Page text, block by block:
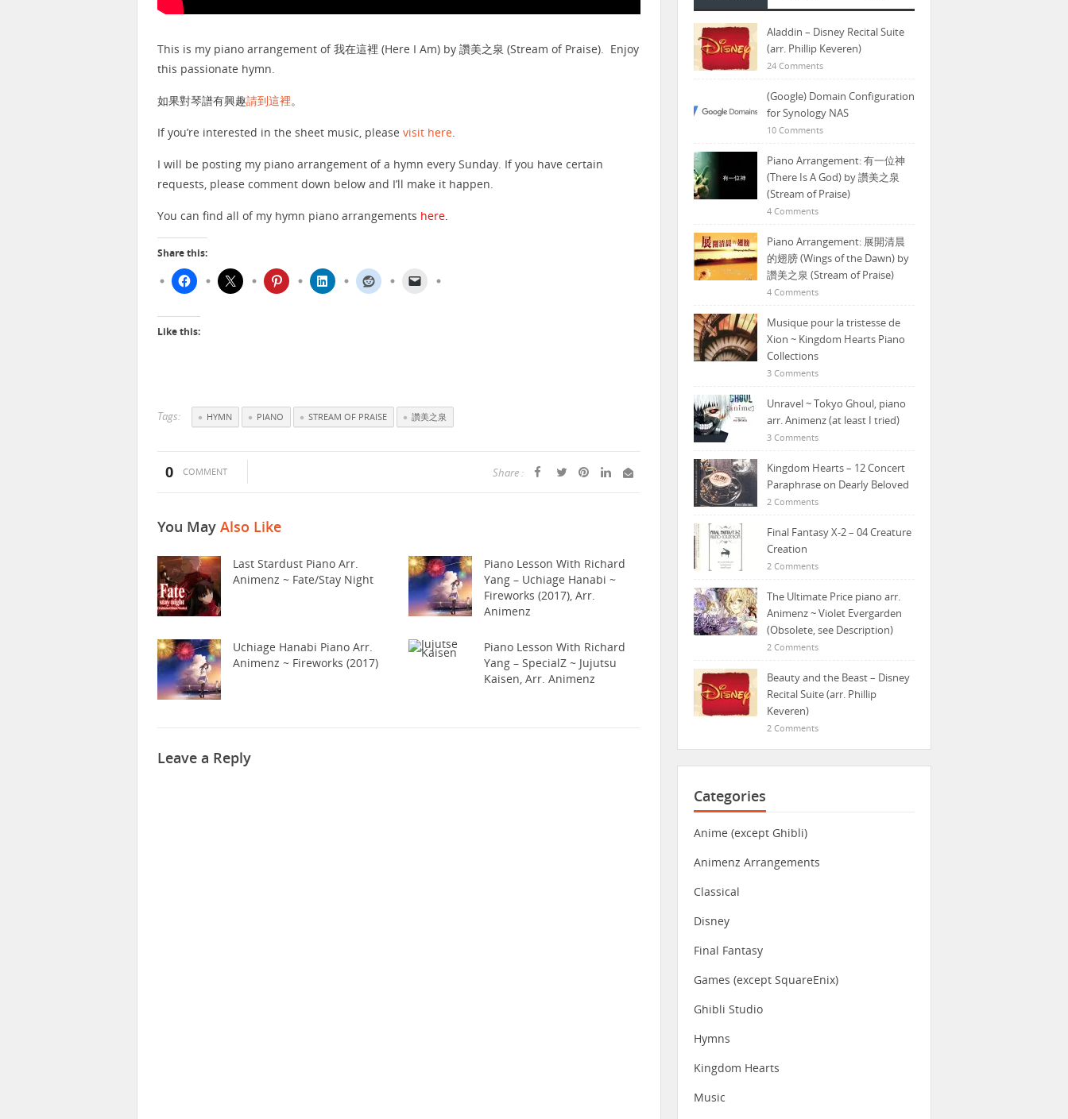
This is my piano arrangement of 我在這裡 (Here I Am) by 讚美之泉 (Stream of Praise). Enjoy
this passionate hymn.
如果對琴譜有興趣請到這裡。
If you’re interested in the sheet music, please visit here.
I will be posting my piano arrangement of a hymn every Sunday. If you have certain
requests, please comment down below and I’ll make it happen.
You can find all of my hymn piano arrangements here.
Share this:
Like this:
Tags: HYMN PIANO STREAM OF PRAISE 讚美之泉
0 COMMENT Share :
You May Also Like
Last Stardust Piano Arr.
Animenz ~ Fate/Stay Night
Piano Lesson With Richard
Yang – Uchiage Hanabi ~
Fireworks (2017), Arr.
Animenz
Uchiage Hanabi Piano Arr.
Animenz ~ Fireworks (2017)
Piano Lesson With Richard
Yang – SpecialZ ~ Jujutsu
Kaisen, Arr. Animenz
Leave a Reply
Aladdin – Disney Recital Suite
(arr. Phillip Keveren)
24 Comments
(Google) Domain Configuration
for Synology NAS
10 Comments
Piano Arrangement: 有一位神
(There Is A God) by 讚美之泉
(Stream of Praise)
4 Comments
Piano Arrangement: 展開清晨
的翅膀 (Wings of the Dawn) by
讚美之泉 (Stream of Praise)
4 Comments
Musique pour la tristesse de
Xion ~ Kingdom Hearts Piano
Collections
3 Comments
Unravel ~ Tokyo Ghoul, piano
arr. Animenz (at least I tried)
3 Comments
Kingdom Hearts – 12 Concert
Paraphrase on Dearly Beloved
2 Comments
Final Fantasy X-2 – 04 Creature
Creation
2 Comments
The Ultimate Price piano arr.
Animenz ~ Violet Evergarden
(Obsolete, see Description)
2 Comments
Beauty and the Beast – Disney
Recital Suite (arr. Phillip
Keveren)
2 Comments
Categories
Anime (except Ghibli)
Animenz Arrangements
Classical
Disney
Final Fantasy
Games (except SquareEnix)
Ghibli Studio
Hymns
Kingdom Hearts
Music